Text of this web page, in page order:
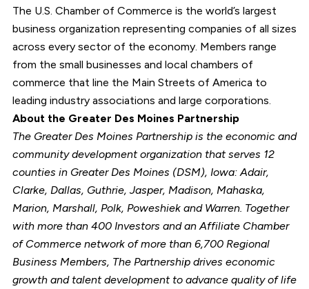
The U.S. Chamber of Commerce is the world’s largest
business organization representing companies of all sizes
across every sector of the economy. Members range
from the small businesses and local chambers of
commerce that line the Main Streets of America to
leading industry associations and large corporations.
About the Greater Des Moines Partnership
The Greater Des Moines Partnership is the economic and
community development organization that serves 12
counties in Greater Des Moines (DSM), Iowa: Adair,
Clarke, Dallas, Guthrie, Jasper, Madison, Mahaska,
Marion, Marshall, Polk, Poweshiek and Warren. Together
with more than 400 Investors and an Affiliate Chamber
of Commerce network of more than 6,700 Regional
Business Members, The Partnership drives economic
growth and talent development to advance quality of life